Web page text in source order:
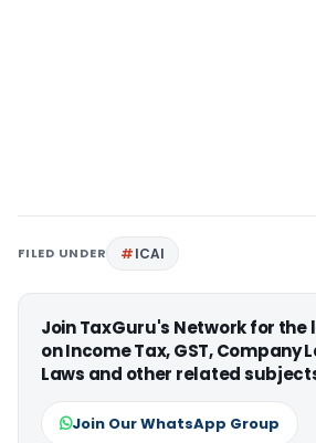
FILED UNDER ICAI
Join TaxGuru's Network for
on Income Tax, GST, Company
Laws and other related
Join Our WhatsApp Group